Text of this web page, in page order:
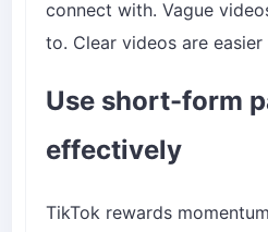
connect with. Vague
to. Clear videos are
Use short-form
effectively
TikTok rewards